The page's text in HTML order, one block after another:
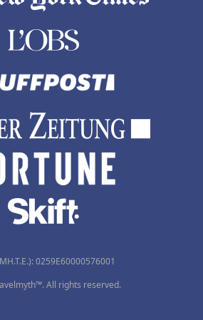
0259Ε60000576001
All rights reserved.